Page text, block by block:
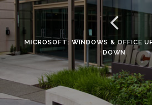
MICROSOFT: WINDOWS & OFFICE
DOWN